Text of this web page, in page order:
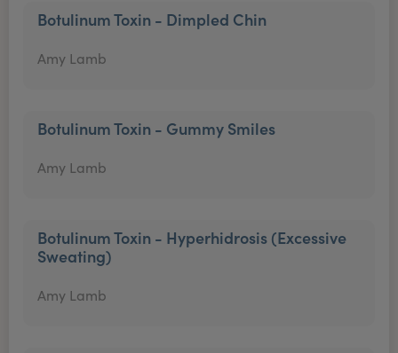
Botulinum Toxin - Dimpled Chin
Amy Lamb
Botulinum Toxin - Gummy Smiles
Amy Lamb
Botulinum Toxin - Hyperhidrosis (Excessive
Sweating)
Amy Lamb